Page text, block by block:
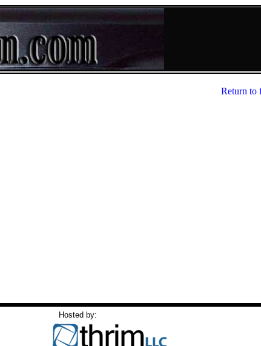
Return to
Hosted by: